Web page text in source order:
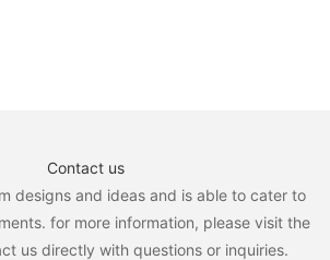
Contact us
designs and ideas and is able to cater to
for more information, please visit the
us directly with questions or inquiries.